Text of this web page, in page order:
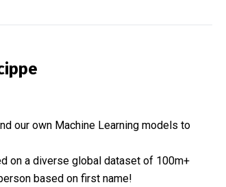
our own Machine Learning models to
on a diverse global dataset of 100m+
based on first name!